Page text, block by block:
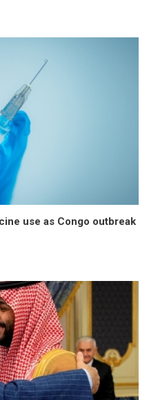
use as Congo outbreak